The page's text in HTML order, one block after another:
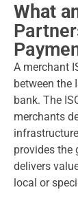
What
A merchant
between the
bank. The
merchants
provides the
delivers
local or